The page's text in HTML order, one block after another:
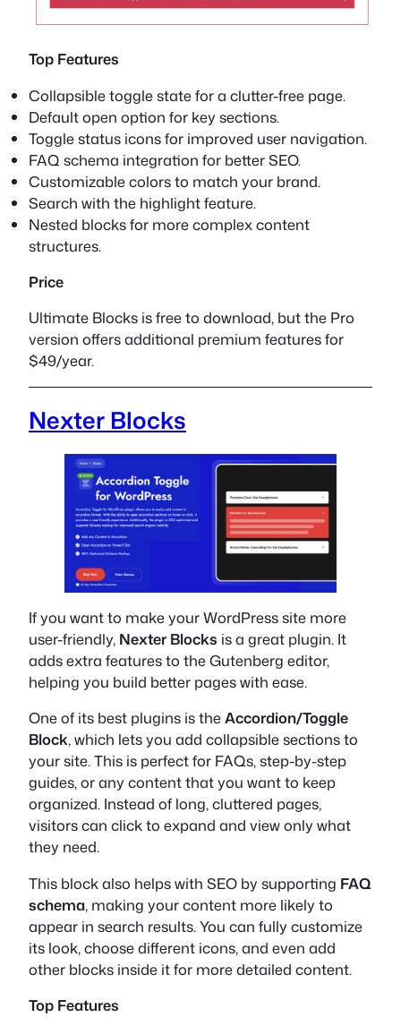
Top Features
Collapsible toggle state for a clutter-free page.
Default open option for key sections.
Toggle status icons for improved user navigation.
FAQ schema integration for better SEO.
Customizable colors to match your brand.
Search with the highlight feature.
Nested blocks for more complex content
structures.
Price
Ultimate Blocks is free to download, but the Pro
version offers additional premium features for
$49/year.
Nexter Blocks
If you want to make your WordPress site more
user-friendly, Nexter Blocks is a great plugin. It
adds extra features to the Gutenberg editor,
helping you build better pages with ease.
One of its best plugins is theAccordion/Toggle
Block, which lets you add collapsible sections to
your site. This is perfect for FAQs, step-by-step
guides, or any content that you want to keep
organized. Instead of long, cluttered pages,
visitors can click to expand and view only what
they need.
This block also helps with SEO by supporting FAQ
schema, making your content more likely to
appear in search results. You can fully customize
its look, choose different icons, and even add
other blocks inside it for more detailed content.
Top Features